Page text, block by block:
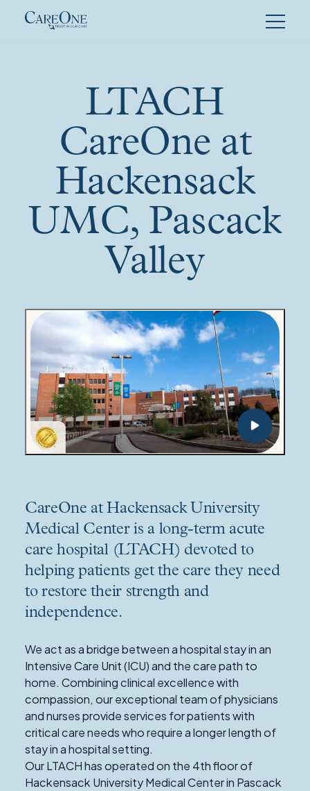
LTACH
CareOne at
Hackensack
UMC, Pascack
Valley
CareOne at Hackensack University
Medical Center is a long-term acute
care hospital (LTACH) devoted to
helping patients get the care they need
to restore their strength and
independence.
We act as a bridge between a hospital stay in an
Intensive Care Unit (ICU) and the care path to
home. Combining clinical excellence with
compassion, our exceptional team of physicians
and nurses provide services for patients with
critical care needs who require a longer length of
stay in a hospital setting.
Our LTACH has operated on the 4th floor of
Hackensack University Medical Center in Pascack